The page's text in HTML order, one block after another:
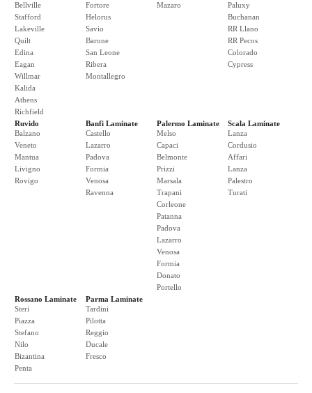
Bellville
Stafford
Lakeville
Quilt
Edina
Eagan
Willmar
Kalida
Athens
Richfield
Fortore
Helorus
Savio
Barone
San Leone
Ribera
Montallegro
Mazaro
Paluxy
Buchanan
RR Llano
RR Pecos
Colorado
Cypress
Ruvido
Balzano
Veneto
Mantua
Livigno
Rovigo
Banfi Laminate
Castello
Lazarro
Padova
Formia
Venosa
Ravenna
Palermo Laminate
Melso
Capaci
Belmonte
Prizzi
Marsala
Trapani
Corleone
Patanna
Padova
Lazarro
Venosa
Formia
Donato
Portello
Scala Laminate
Lanza
Cordusio
Affari
Lanza
Palestro
Turati
Rossano Laminate
Steri
Piazza
Stefano
Nilo
Bizantina
Penta
Parma Laminate
Tardini
Pilotta
Reggio
Ducale
Fresco